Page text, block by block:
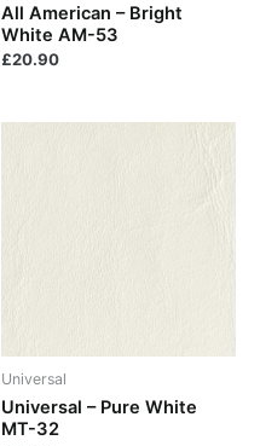
All American – Bright
White AM-53
£20.90
Universal
Universal – Pure White
MT-32